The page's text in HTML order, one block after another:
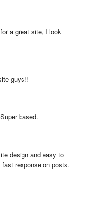
a great site, I look
guys!!
based.
design and easy to
response on posts.